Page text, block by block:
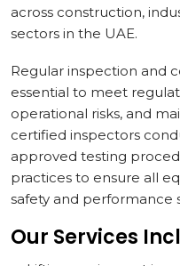
across construction,
sectors in the UAE.
Regular inspection and
essential to meet
operational risks, and
certified inspectors
approved testing
practices to ensure all
safety and performance
Our Services